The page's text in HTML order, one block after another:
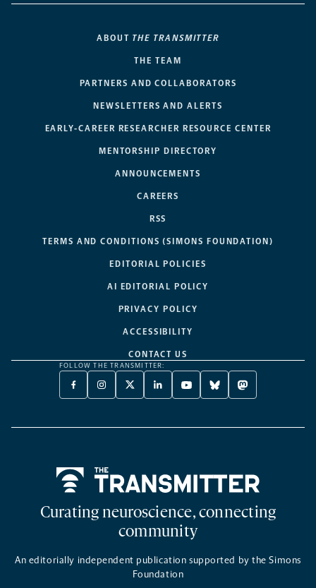
ABOUT THE TRANSMITTER
THE TEAM
PARTNERS AND COLLABORATORS
NEWSLETTERS AND ALERTS
EARLY-CAREER RESEARCHER RESOURCE CENTER
MENTORSHIP DIRECTORY
ANNOUNCEMENTS
CAREERS
RSS
TERMS AND CONDITIONS (SIMONS FOUNDATION)
EDITORIAL POLICIES
AI EDITORIAL POLICY
PRIVACY POLICY
ACCESSIBILITY
CONTACT US
FOLLOW THE TRANSMITTER:
FACEBOOK
-
NEW
INSTAGRAM
-
NEW
X
TWITTER
A
LINKEDIN
-
NEW
YOUTUBE
-
NEW
BLUESKY
-
NEW
MASTODON
-
NEW
Curating neuroscience, connecting
community
An editorially independent publication supported by the Simons
Foundation